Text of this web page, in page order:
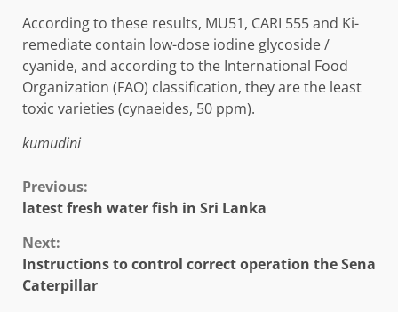
According to these results, MU51, CARI 555 and Ki-
remediate contain low-dose iodine glycoside /
cyanide, and according to the International Food
Organization (FAO) classification, they are the least
toxic varieties (cynaeides, 50 ppm).
kumudini
Continue
Previous:
latest fresh water fish in Sri Lanka
Next:
Instructions to control correct operation the Sena
Caterpillar